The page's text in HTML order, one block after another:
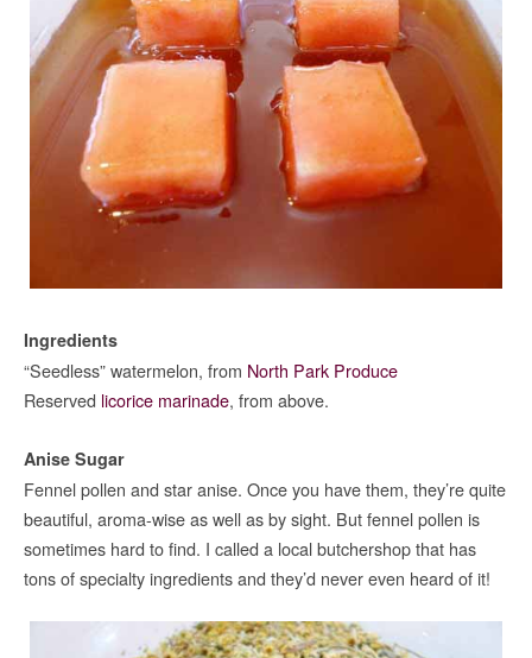
Ingredients
“Seedless” watermelon, from North Park Produce
Reserved licorice marinade, from above.
Anise Sugar
Fennel pollen and star anise. Once you have them, they’re quite
beautiful, aroma-wise as well as by sight. But fennel pollen is
sometimes hard to find. I called a local butchershop that has
tons of specialty ingredients and they’d never even heard of it!